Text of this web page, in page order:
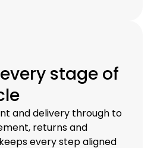
stage of
and delivery through to
returns and
every step aligned